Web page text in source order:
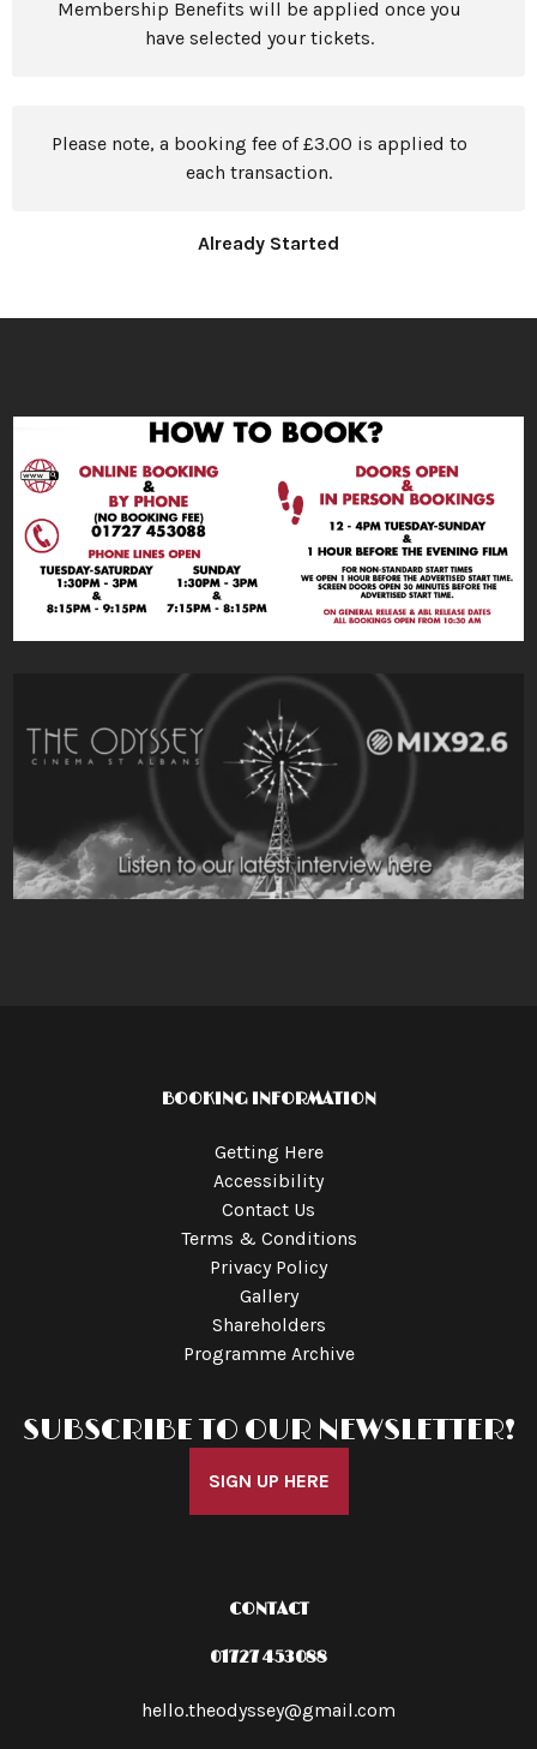
Membership Benefits will be applied once you
have selected your tickets.
Please note, a booking fee of £3.00 is applied to
each transaction.
Already Started
BOOKING INFORMATION
Getting Here
Accessibility
Contact Us
Terms & Conditions
Privacy Policy
Gallery
Shareholders
Programme Archive
SUBSCRIBE TO OUR NEWSLETTER!
SIGN UP HERE
CONTACT
01727 453088
hello.theodyssey@gmail.com